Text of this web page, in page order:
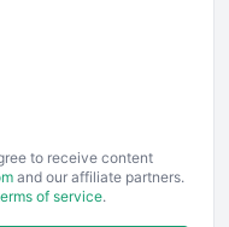
to receive content
and our affiliate partners.
of service.